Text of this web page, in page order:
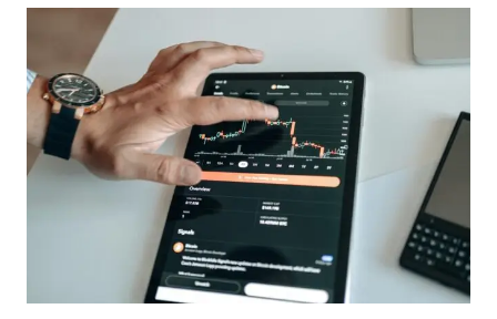
MARKET
EXPANSION
REVIEW:
911914225,
654865370,
665933706,
79984,
221811938,
634028113